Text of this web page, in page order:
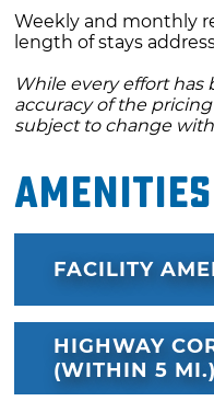
Weekly and monthly
length of stays
While every effort
accuracy of the
subject to change
Amenities
FACILITY
HIGHWAY
(WITHIN 5 MI.)